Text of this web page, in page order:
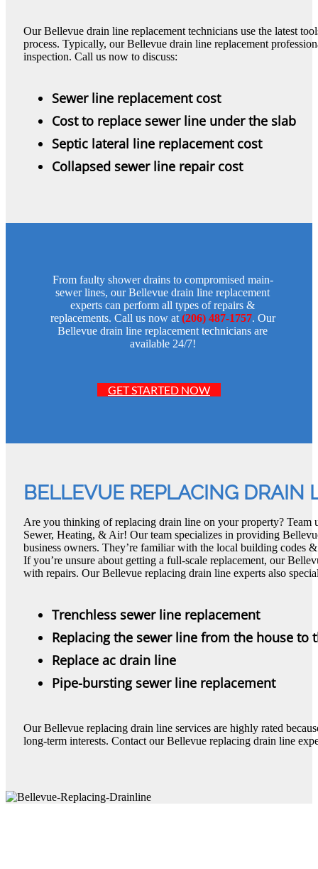
Our Bellevue drain line replacement technicians use the latest
process. Typically, our Bellevue drain line replacement
inspection. Call us now to discuss:
Sewer line replacement cost
Cost to replace sewer line under the slab
Septic lateral line replacement cost
Collapsed sewer line repair cost
From faulty shower drains to compromised main-
sewer lines, our Bellevue drain line replacement
experts can perform all types of repairs &
replacements. Call us now at (206) 487-1757. Our
Bellevue drain line replacement technicians are
available 24/7!
GET STARTED NOW
BELLEVUE REPLACING DRAIN
Are you thinking of replacing drain line on your property? Team
Sewer, Heating, & Air! Our team specializes in providing
business owners. They’re familiar with the local building codes
If you’re unsure about getting a full-scale replacement, our
with repairs. Our Bellevue replacing drain line experts also
Trenchless sewer line replacement
Replacing the sewer line from the house to
Replace ac drain line
Pipe-bursting sewer line replacement
Our Bellevue replacing drain line services are highly rated
long-term interests. Contact our Bellevue replacing drain line